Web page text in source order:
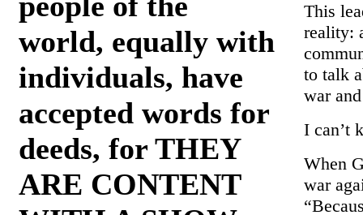
world, equally with
individuals, have
accepted words for
deeds, for THEY
ARE CONTENT
This
reality:
to talk
war
I can’t
When
war